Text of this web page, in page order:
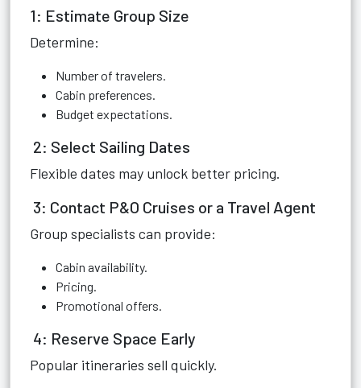
1: Estimate Group Size
Determine:
Number of travelers.
Cabin preferences.
Budget expectations.
2: Select Sailing Dates
Flexible dates may unlock better pricing.
3: Contact P&O Cruises or a Travel Agent
Group specialists can provide:
Cabin availability.
Pricing.
Promotional offers.
4: Reserve Space Early
Popular itineraries sell quickly.